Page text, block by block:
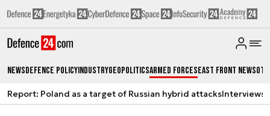
NewsDefence PolicyIndustryGeopoliticsArmed ForcesEast Front News
Report: Poland as a target of Russian hybrid attacksInterviews